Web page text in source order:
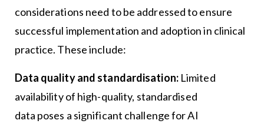
considerations need to be addressed to ensure
successful implementation and adoption in clinical
practice. These include:
Data quality and standardisation:Limited
availability of high-quality, standardised
data poses a significant challenge for AI